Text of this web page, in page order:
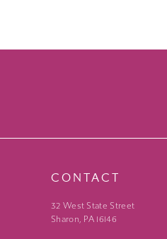
CONTACT
32 West State Street
Sharon, PA 16146